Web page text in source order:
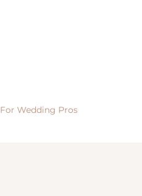
For Wedding Pros